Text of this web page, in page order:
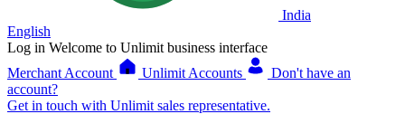
India
English
Log in Welcome to Unlimit business interface
Merchant Account
Unlimit Accounts
Don't have an
account?
Get in touch with Unlimit sales representative.